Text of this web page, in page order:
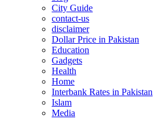
City Guide
contact-us
disclaimer
Dollar Price in Pakistan
Education
Gadgets
Health
Home
Interbank Rates in Pakistan
Islam
Media